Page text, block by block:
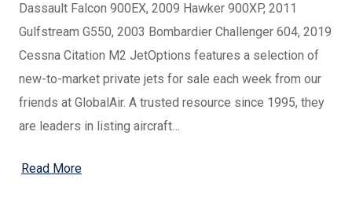
Dassault Falcon 900EX, 2009 Hawker 900XP, 2011
Gulfstream G550, 2003 Bombardier Challenger 604, 2019
Cessna Citation M2 JetOptions features a selection of
new-to-market private jets for sale each week from our
friends at GlobalAir. A trusted resource since 1995, they
are leaders in listing aircraft…
Read More